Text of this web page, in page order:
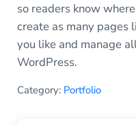
so readers know
create as many pages
you like and manage
WordPress.
Category: Portfolio